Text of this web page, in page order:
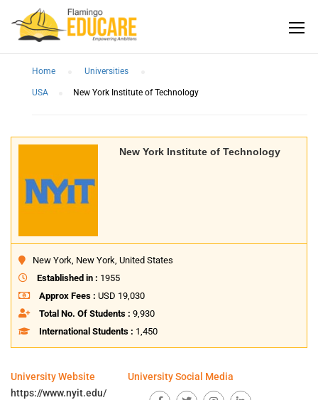
Home Universities
USA New York Institute of Technology
New York Institute of Technology
New York, New York, United States
Established in : 1955
Approx Fees : USD 19,030
Total No. Of Students : 9,930
International Students : 1,450
University Website
https://www.nyit.edu/
University Social Media